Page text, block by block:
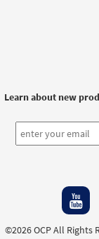
You Have
from Breaking
$2.75 92258
You Have
Downloadable]
from
Learn about new
©2026 OCP All Rights